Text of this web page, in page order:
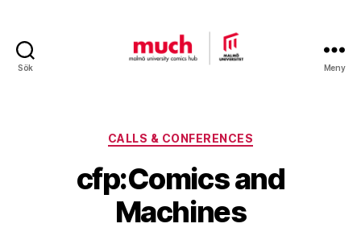
Sök
Hub
Meny
Kategorier
CALLS & CONFERENCES
cfp:Comics and
Machines